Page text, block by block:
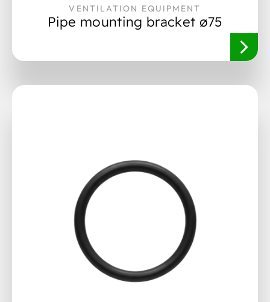
VENTILATION EQUIPMENT
Pipe mounting bracket ø75